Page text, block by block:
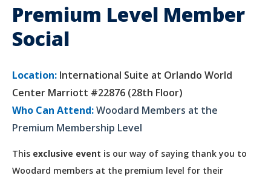
Premium Level Member
Social
Location: International Suite at Orlando World
Center Marriott #22876 (28th Floor)
Who Can Attend:Woodard Members at the
Premium Membership Level
This exclusive event is our way of saying thank you to
Woodard members at the premium level for their